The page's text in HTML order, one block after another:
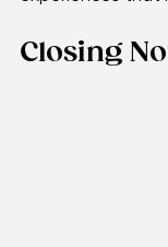
experiences that